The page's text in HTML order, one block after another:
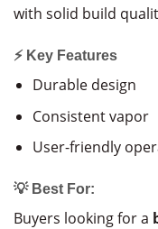
with solid build
⚡ Key Features
Durable design
Consistent vapor
User-friendly
💡 Best For:
Buyers looking for a